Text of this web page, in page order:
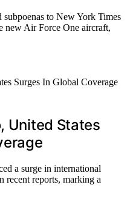
to New York Times
new Air Force One aircraft,
United States
a surge in international
recent reports, marking a